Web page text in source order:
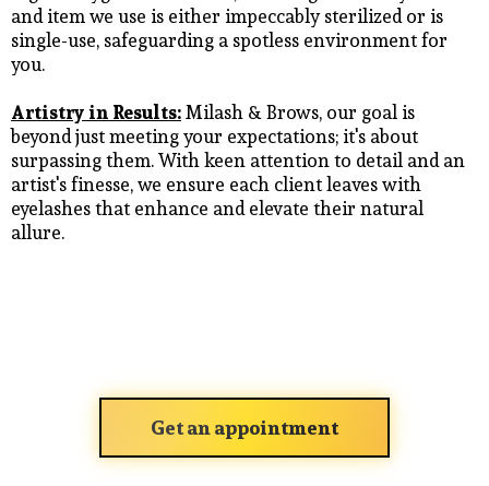
and item we use is either impeccably sterilized or is
single-use, safeguarding a spotless environment for
you.
Artistry in Results:Milash & Brows, our goal is
beyond just meeting your expectations; it's about
surpassing them. With keen attention to detail and an
artist's finesse, we ensure each client leaves with
eyelashes that enhance and elevate their natural
allure.
Get an appointment